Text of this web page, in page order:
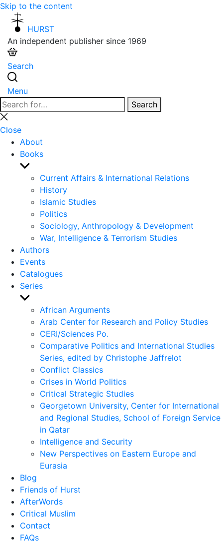
Skip to the content
HURST
An independent publisher since 1969
Search
Menu
Search
for:
Search
Close
search
Close
About
Books
Show
sub
menu
Current Affairs & International Relations
History
Islamic Studies
Politics
Sociology, Anthropology & Development
War, Intelligence & Terrorism Studies
Authors
Events
Catalogues
Series
Show
sub
menu
African Arguments
Arab Center for Research and Policy Studies
CERI/Sciences Po.
Comparative Politics and International Studies
Series, edited by Christophe Jaffrelot
Conflict Classics
Crises in World Politics
Critical Strategic Studies
Georgetown University, Center for International
and Regional Studies, School of Foreign Service
in Qatar
Intelligence and Security
New Perspectives on Eastern Europe and
Eurasia
Blog
Friends of Hurst
AfterWords
Critical Muslim
Contact
FAQs